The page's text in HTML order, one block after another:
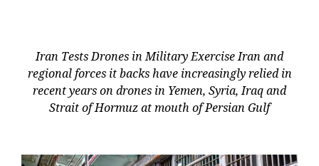
Iran Tests Drones in Military Exercise Iran and
regional forces it backs have increasingly relied in
recent years on drones in Yemen, Syria, Iraq and
Strait of Hormuz at mouth of Persian Gulf